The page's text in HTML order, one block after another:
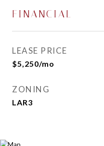
FINANCIAL
LEASE PRICE
$5,250/mo
ZONING
LAR3